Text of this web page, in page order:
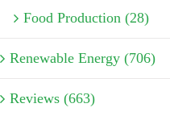
Food Production (28)
Renewable Energy (706)
Reviews (663)